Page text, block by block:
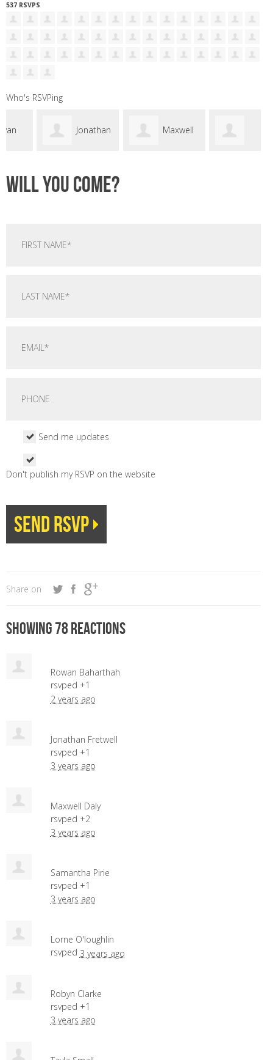
537 RSVPS
Who's RSVPing
Jonathan
Will you come?
Send me updates
Don't publish my RSVP on the website
Share on
Showing 78 reactions
Rowan Baharthah
rsvped +1
2 years ago
Jonathan Fretwell
rsvped +1
3 years ago
Maxwell Daly
rsvped +2
3 years ago
Samantha Pirie
rsvped +1
3 years ago
Lorne O'loughlin
rsvped 3 years ago
Robyn Clarke
rsvped +1
3 years ago